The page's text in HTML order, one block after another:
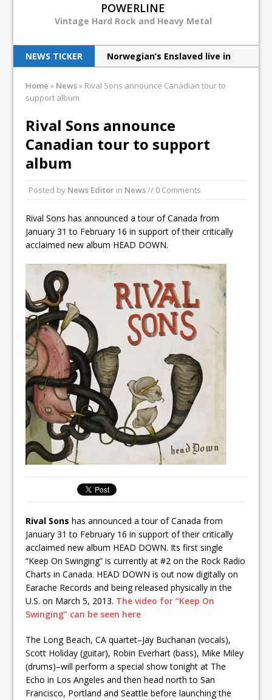
POWERLINE
Vintage Hard Rock and Heavy Metal
NEWS TICKER
Norwegian’s Enslaved live in
Judas Priest excite New Jersey
Venom Inc live in NYC
Home » News» Rival Sons announce Canadian tour to
support album
Rival Sons announce
Canadian tour to support
album
Posted by News Editor in News// 0 Comments
Rival Sons has announced a tour of Canada from
January 31 to February 16 in support of their critically
acclaimed new album HEAD DOWN.
Rival Sonshas announced a tour of Canada from
January 31 to February 16 in support of their critically
acclaimed new album HEAD DOWN. Its first single
“Keep On Swinging” is currently at #2 on the Rock Radio
Charts in Canada. HEAD DOWN is out now digitally on
Earache Records and being released physically in the
U.S. on March 5, 2013. The video for “Keep On
Swinging” can be seen here
The Long Beach, CA quartet–Jay Buchanan (vocals),
Scott Holiday (guitar), Robin Everhart (bass), Mike Miley
(drums)–will perform a special show tonight at The
Echo in Los Angeles and then head north to San
Francisco, Portland and Seattle before launching the